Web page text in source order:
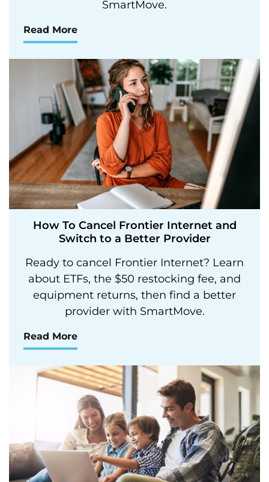
SmartMove.
Read More
How To Cancel Frontier Internet and
Switch to a Better Provider
Ready to cancel Frontier Internet? Learn
about ETFs, the $50 restocking fee, and
equipment returns, then find a better
provider with SmartMove.
Read More